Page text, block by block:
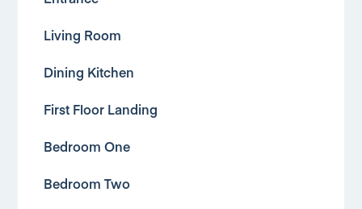
Living Room
Dining Kitchen
First Floor Landing
Bedroom One
Bedroom Two